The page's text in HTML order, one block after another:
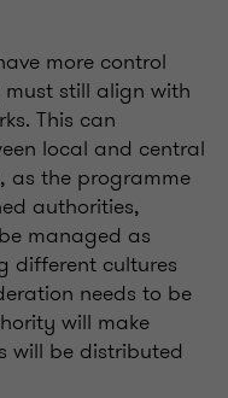
more control
still align with
This can
local and central
as the programme
authorities,
managed as
different cultures
needs to be
will make
will be distributed